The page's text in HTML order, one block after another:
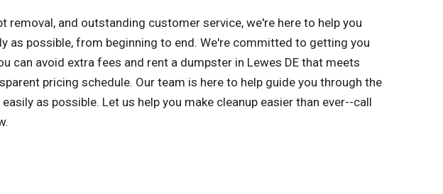
removal, and outstanding customer service, we're here to help you
as possible, from beginning to end. We're committed to getting you
can avoid extra fees and rent a dumpster in Lewes DE that meets
pricing schedule. Our team is here to help guide you through the
as possible. Let us help you make cleanup easier than ever--call